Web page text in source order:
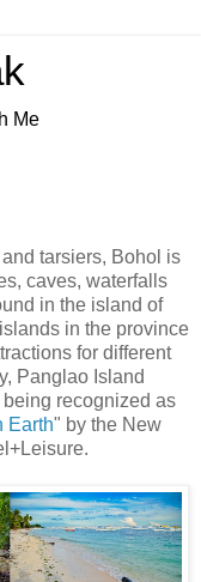
Me
tarsiers, Bohol is
caves, waterfalls
in the island of
in the province
for different
Panglao Island
recognized as
Earth" by the New